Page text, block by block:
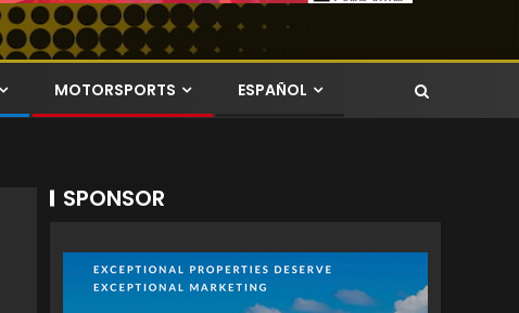
MOTORSPORTS ESPAÑOL
SPONSOR